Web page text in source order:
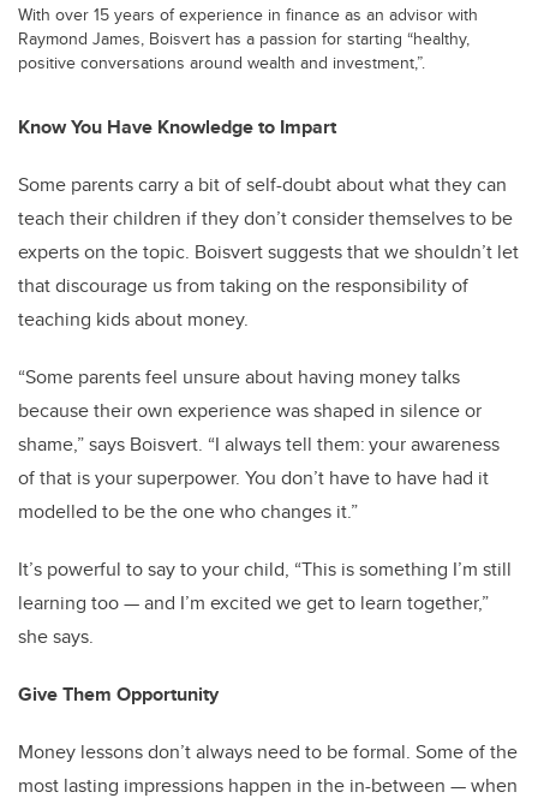
With over 15 years of experience in finance as an advisor with
Raymond James, Boisvert has a passion for starting “healthy,
positive conversations around wealth and investment,”.
Know You Have Knowledge to Impart
Some parents carry a bit of self-doubt about what they can
teach their children if they don’t consider themselves to be
experts on the topic. Boisvert suggests that we shouldn’t let
that discourage us from taking on the responsibility of
teaching kids about money.
“Some parents feel unsure about having money talks
because their own experience was shaped in silence or
shame,” says Boisvert. “I always tell them: your awareness
of that is your superpower. You don’t have to have had it
modelled to be the one who changes it.”
It’s powerful to say to your child, “This is something I’m still
learning too — and I’m excited we get to learn together,”
she says.
Give Them Opportunity
Money lessons don’t always need to be formal. Some of the
most lasting impressions happen in the in-between — when